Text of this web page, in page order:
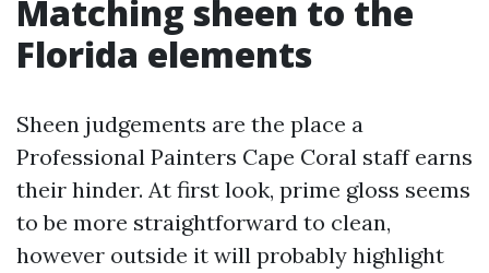
Matching sheen to the
Florida elements
Sheen judgements are the place a
Professional Painters Cape Coral staff earns
their hinder. At first look, prime gloss seems
to be more straightforward to clean,
however outside it will probably highlight